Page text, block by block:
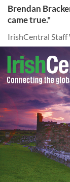
Brendan
came true."
IrishCentral